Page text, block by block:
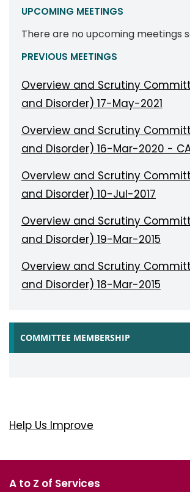
UPCOMING MEETINGS
There are no upcoming meetings
PREVIOUS MEETINGS
Overview and Scrutiny
and Disorder) 17-May-2021
Overview and Scrutiny
and Disorder) 16-Mar-2020 -
Overview and Scrutiny
and Disorder) 10-Jul-2017
Overview and Scrutiny
and Disorder) 19-Mar-2015
Overview and Scrutiny
and Disorder) 18-Mar-2015
COMMITTEE MEMBERSHIP
Help Us Improve
A to Z of Services